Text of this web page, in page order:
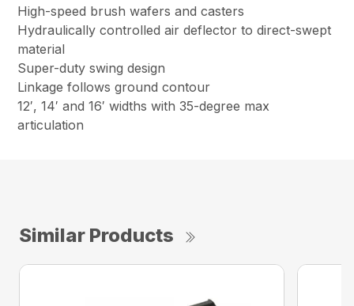
High-speed brush wafers and casters
Hydraulically controlled air deflector to direct-swept
material
Super-duty swing design
Linkage follows ground contour
12′, 14′ and 16′ widths with 35-degree max
articulation
Similar Products